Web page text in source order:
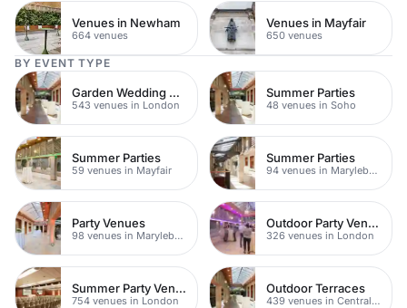
Venues in Newham
664 venues
Venues in Mayfair
650 venues
BY EVENT TYPE
Garden Wedding Venues
543 venues in London
Summer Parties
48 venues in Soho
Summer Parties
59 venues in Mayfair
Summer Parties
94 venues in Marylebone
Party Venues
98 venues in Marylebone
Outdoor Party Venues
326 venues in London
Summer Party Venues
754 venues in London
Outdoor Terraces
439 venues in Central London